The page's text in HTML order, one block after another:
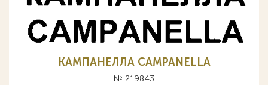
КАМПАНЕЛЛА CAMPANELLA
№ 219843